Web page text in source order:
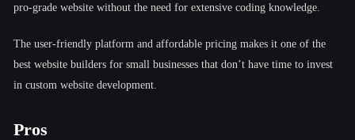
pro-grade website without the need for extensive coding knowledge.
The user-friendly platform and affordable pricing makes it one of the
best website builders for small businesses that don’t have time to invest
in custom website development.
Pros